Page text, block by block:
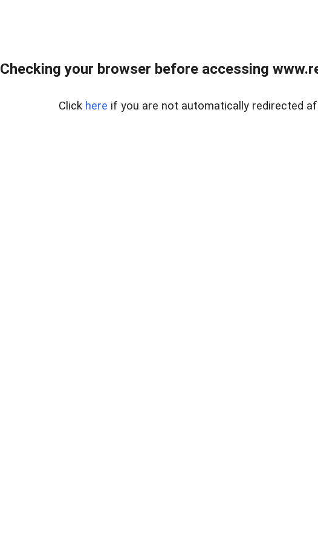
Checking your browser before accessing
Click here if you are not automatically redirected